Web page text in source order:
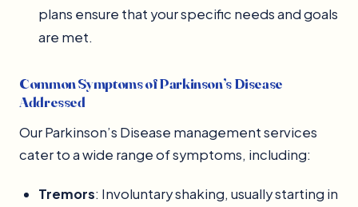
plans ensure that your specific needs and goals
are met.
Common Symptoms of Parkinson’s Disease
Addressed
Our Parkinson’s Disease management services
cater to a wide range of symptoms, including:
Tremors: Involuntary shaking, usually starting in